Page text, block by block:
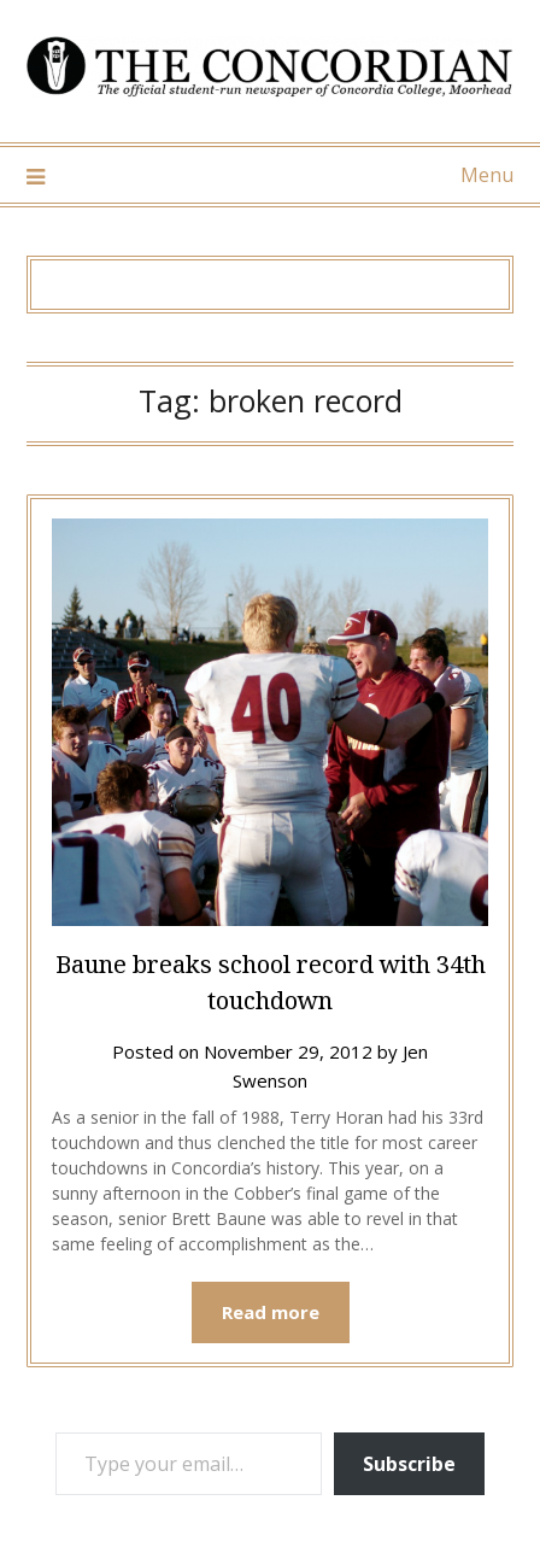
content
Menu
Tag: broken record
Baune breaks school record with 34th
touchdown
Posted on November 29, 2012 by Jen
Swenson
As a senior in the fall of 1988, Terry Horan had his 33rd
touchdown and thus clenched the title for most career
touchdowns in Concordia’s history. This year, on a
sunny afternoon in the Cobber’s final game of the
season, senior Brett Baune was able to revel in that
same feeling of accomplishment as the…
Read more
TYPE YOUR EMAIL…
Subscribe